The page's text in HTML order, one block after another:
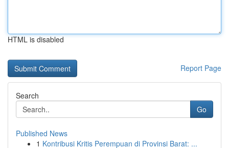
HTML is disabled
Report Page
Search
Go
Published News
1 Kontribusi Kritis Perempuan di Provinsi Barat: ...